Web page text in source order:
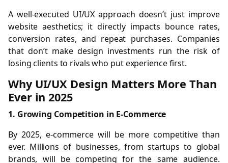
A well-executed UI/UX approach doesn’t just improve
website aesthetics; it directly impacts bounce rates,
conversion rates, and repeat purchases. Companies
that don’t make design investments run the risk of
losing clients to rivals who put experience first.
Why UI/UX Design Matters More Than
Ever in 2025
1. Growing Competition in E-Commerce
By 2025, e-commerce will be more competitive than
ever. Millions of businesses, from startups to global
brands, will be competing for the same audience.